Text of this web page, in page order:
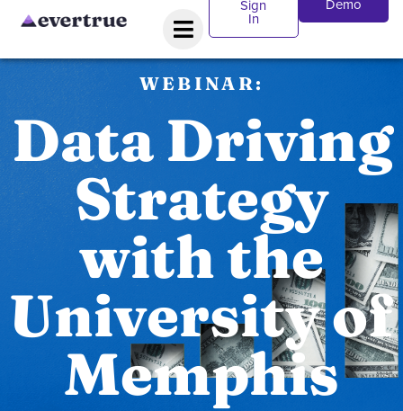
Sign
In
Demo
WEBINAR:
Data Driving
Strategy
with the
University of
Memphis